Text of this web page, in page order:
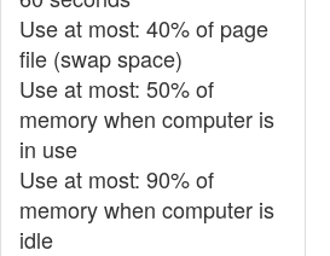
Use at most: 40% of page
file (swap space)
Use at most: 50% of
memory when computer is
in use
Use at most: 90% of
memory when computer is
idle